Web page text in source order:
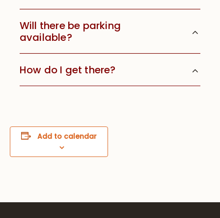
Will there be parking
available?
How do I get there?
Add to calendar